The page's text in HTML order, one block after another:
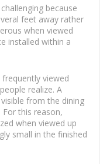
because
feet away rather
when viewed
installed within a
viewed
realize. A
from the dining
For this reason,
when viewed up
small in the finished